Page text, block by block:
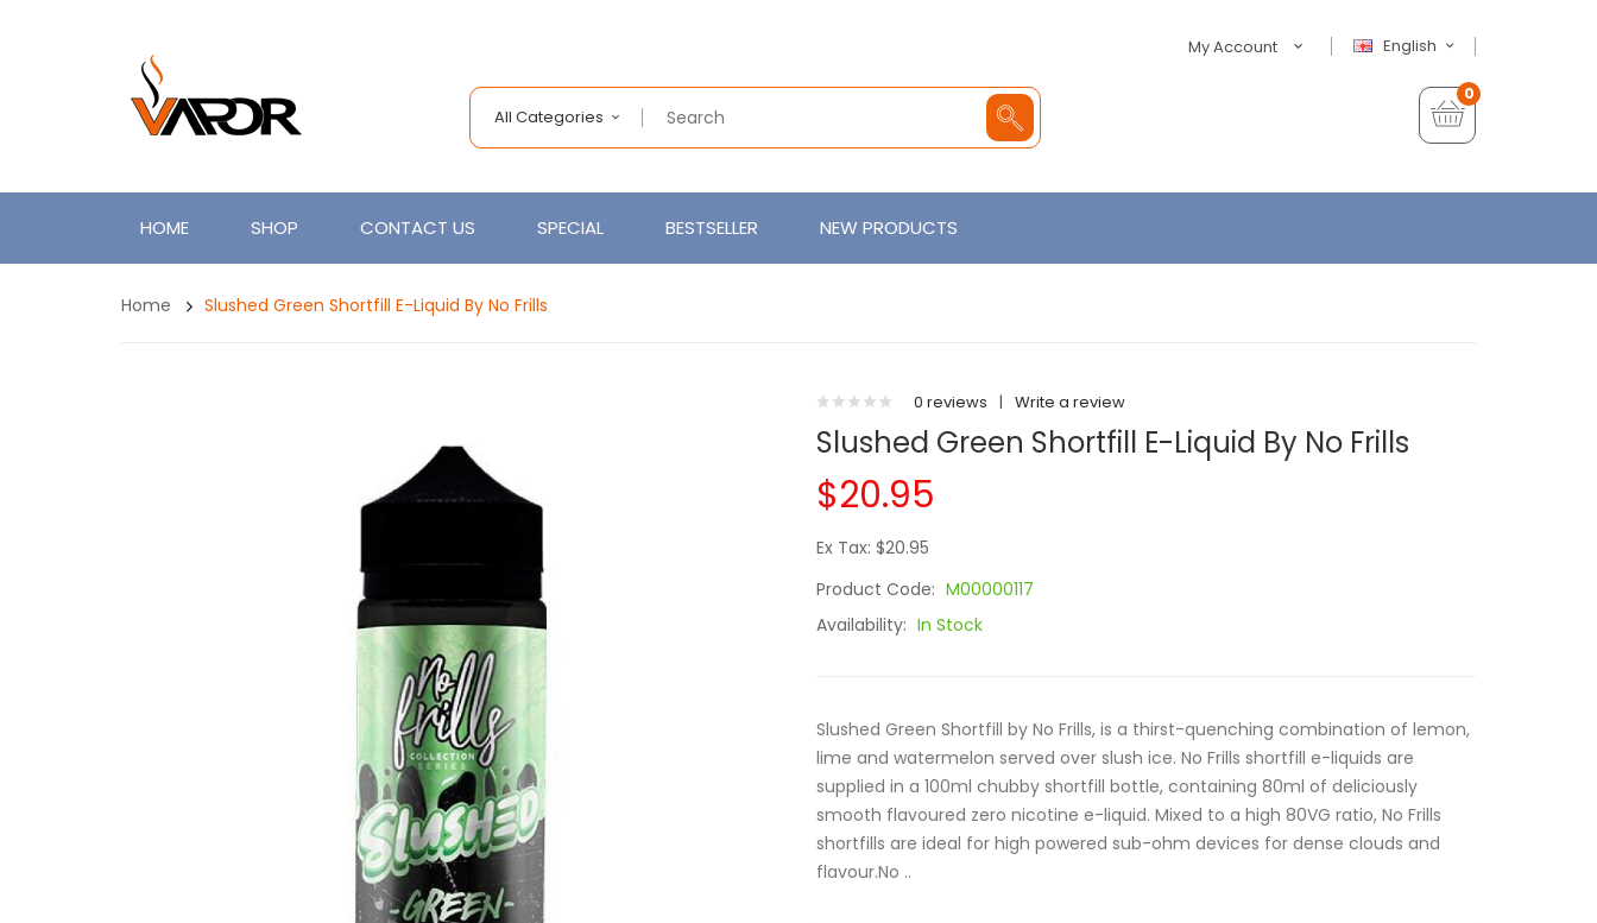
English
My Account
All Categories
0
HOME SHOP CONTACT US SPECIAL BESTSELLER NEW PRODUCTS
Home Slushed Green Shortfill E-Liquid By No Frills
0 reviews | Write a review
Slushed Green Shortfill E-Liquid By No Frills
$20.95
Ex Tax: $20.95
Product Code: M00000117
Availability: In Stock
Slushed Green Shortfill by No Frills, is a thirst-quenching combination of lemon,
lime and watermelon served over slush ice. No Frills shortfill e-liquids are
supplied in a 100ml chubby shortfill bottle, containing 80ml of deliciously
smooth flavoured zero nicotine e-liquid. Mixed to a high 80VG ratio, No Frills
shortfills are ideal for high powered sub-ohm devices for dense clouds and
flavour.No ..